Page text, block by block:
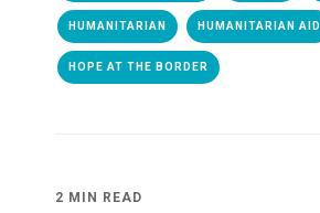
HUMANITARIAN HUMANITARIAN AID
HOPE AT THE BORDER
2 MIN READ